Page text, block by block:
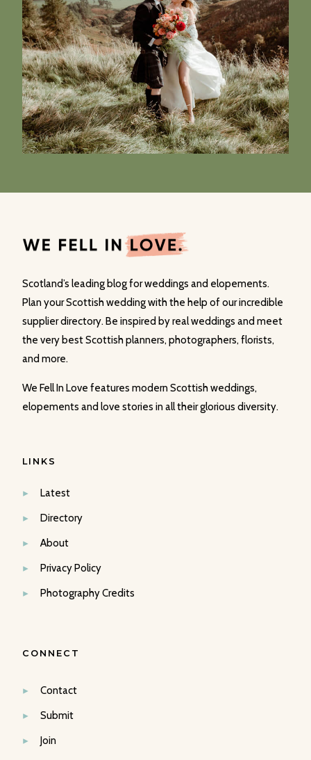
Scotland’s leading blog for weddings and elopements.
Plan your Scottish wedding with the help of our incredible
supplier directory. Be inspired by real weddings and meet
the very best Scottish planners, photographers, florists,
and more.
We Fell In Love features modern Scottish weddings,
elopements and love stories in all their glorious diversity.
LINKS
Latest
Directory
About
Privacy Policy
Photography Credits
CONNECT
Contact
Submit
Join